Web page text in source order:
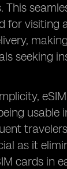
This
for visiting
seeking
usable
as it
cards in